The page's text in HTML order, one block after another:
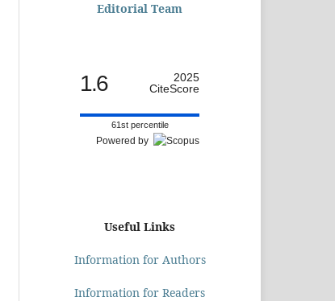
Editorial Team
1.6
2025
CiteScore
61st percentile
Powered by
Useful Links
Information for Authors
Information for Readers